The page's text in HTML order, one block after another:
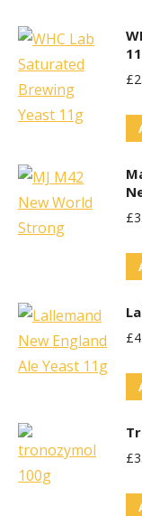
£
£
£
£